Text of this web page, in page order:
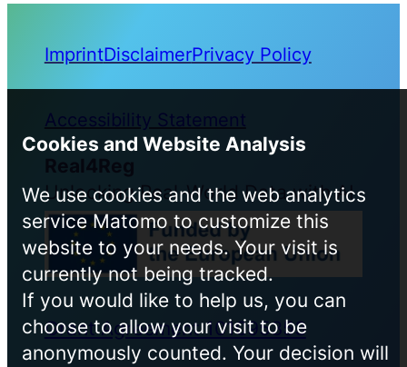
Cookies and Website Analysis
We use cookies and the web analytics
service Matomo to customize this
website to your needs. Your visit is
currently not being tracked.
If you would like to help us, you can
choose to allow your visit to be
anonymously counted. Your decision will
ImprintDisclaimerPrivacy Policy
Accessibility Statement
Unlocking Real-World Data with AI
Grant Agreement 101095353